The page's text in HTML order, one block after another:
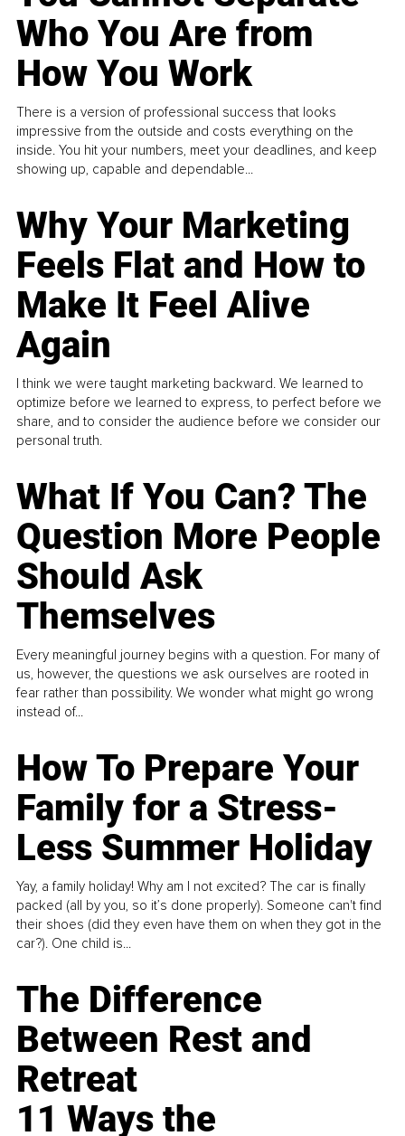
Who You Are from
How You Work
There is a version of professional success that looks
impressive from the outside and costs everything on the
inside. You hit your numbers, meet your deadlines, and keep
showing up, capable and dependable...
Why Your Marketing
Feels Flat and How to
Make It Feel Alive
Again
I think we were taught marketing backward. We learned to
optimize before we learned to express, to perfect before we
share, and to consider the audience before we consider our
personal truth.
What If You Can? The
Question More People
Should Ask
Themselves
Every meaningful journey begins with a question. For many of
us, however, the questions we ask ourselves are rooted in
fear rather than possibility. We wonder what might go wrong
instead of...
How To Prepare Your
Family for a Stress-
Less Summer Holiday
Yay, a family holiday! Why am I not excited? The car is finally
packed (all by you, so it’s done properly). Someone can't find
their shoes (did they even have them on when they got in the
car?). One child is...
The Difference
Between Rest and
Retreat
11 Ways the